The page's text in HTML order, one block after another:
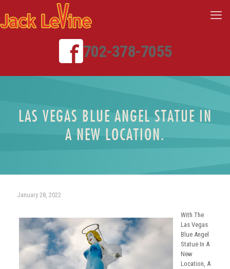
702-378-7055
LAS VEGAS BLUE ANGEL STATUE IN
A NEW LOCATION.
January 28, 2022
With The
Las Vegas
Blue Angel
Statue In A
New
Location, A